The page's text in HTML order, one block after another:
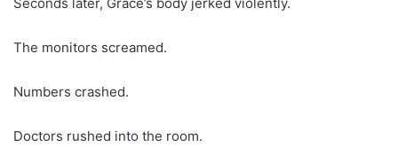
The monitors screamed.
Numbers crashed.
Doctors rushed into the room.